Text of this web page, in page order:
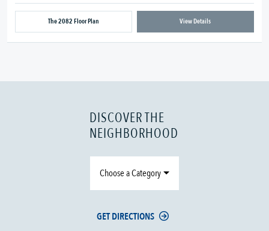
The 2082 Floor Plan View Details
DISCOVER THE
NEIGHBORHOOD
Choose a Category
GET DIRECTIONS